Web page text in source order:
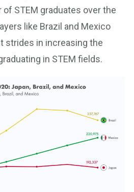
STEM graduates over the
like Brazil and Mexico
strides in increasing the
in STEM fields.